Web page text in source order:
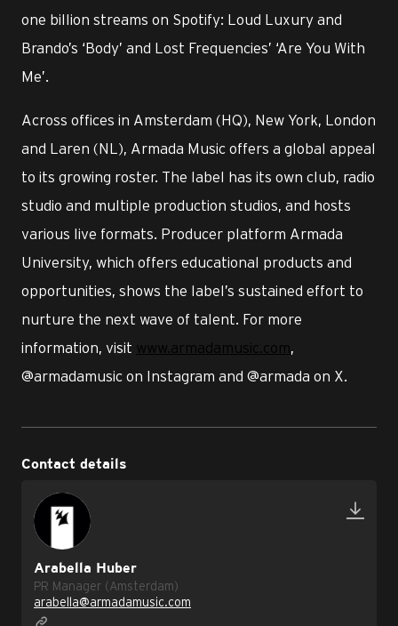
one billion streams on Spotify: Loud Luxury and
Brando’s ‘Body’ and Lost Frequencies’ ‘Are You With
Me’.
Across offices in Amsterdam (HQ), New York, London
and Laren (NL), Armada Music offers a global appeal
to its growing roster. The label has its own club, radio
studio and multiple production studios, and hosts
various live formats. Producer platform Armada
University, which offers educational products and
opportunities, shows the label’s sustained effort to
nurture the next wave of talent. For more
information, visit www.armadamusic.com,
@armadamusic on Instagram and @armada on X.
Contact details
Arabella Huber
PR Manager (Amsterdam)
arabella@armadamusic.com